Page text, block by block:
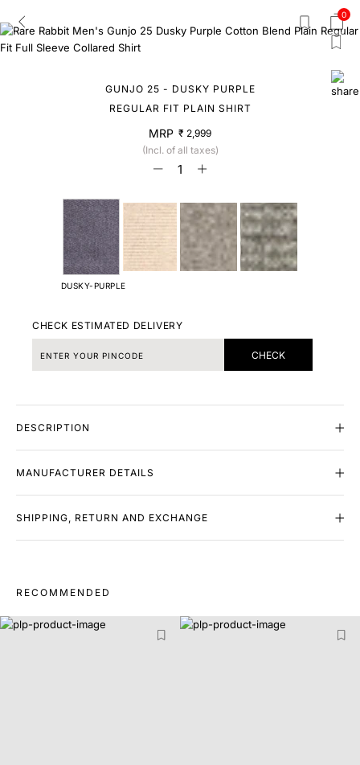
0
GUNJO 25 - DUSKY PURPLE
REGULAR FIT PLAIN SHIRT
MRP ₹ 2,999
(Incl. of all taxes)
DUSKY-PURPLE
CHECK ESTIMATED DELIVERY
CHECK
DESCRIPTION
MANUFACTURER DETAILS
SHIPPING, RETURN AND EXCHANGE
RECOMMENDED